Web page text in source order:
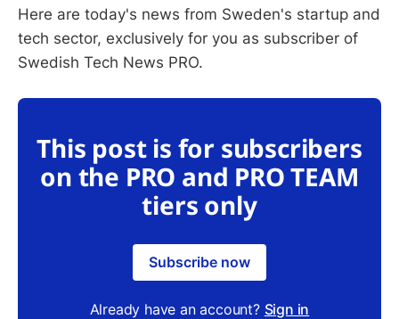
Here are today's news from Sweden's startup and
tech sector, exclusively for you as subscriber of
Swedish Tech News PRO.
This post is for subscribers
on the PRO and PRO TEAM
tiers only
Subscribe now
Already have an account? Sign in